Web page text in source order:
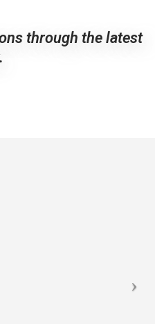
through the latest